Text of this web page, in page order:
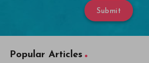
Submit
Popular Articles